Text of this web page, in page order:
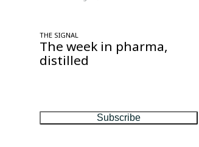
THE SIGNAL
The week in pharma,
distilled
Subscribe